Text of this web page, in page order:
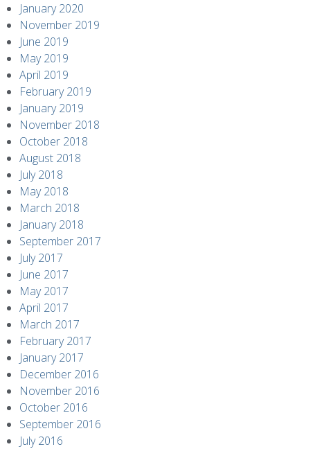
January 2020
November 2019
June 2019
May 2019
April 2019
February 2019
January 2019
November 2018
October 2018
August 2018
July 2018
May 2018
March 2018
January 2018
September 2017
July 2017
June 2017
May 2017
April 2017
March 2017
February 2017
January 2017
December 2016
November 2016
October 2016
September 2016
July 2016